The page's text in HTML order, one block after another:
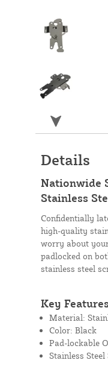
Details
Nationwide
Stainless
Confidentially
high-quality
worry about
padlocked on
stainless steel
Key
Material:
Color: Black
Pad-lockable
Stainless